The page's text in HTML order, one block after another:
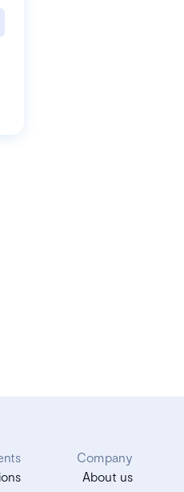
csp-wildcards-for-google
Company
About us